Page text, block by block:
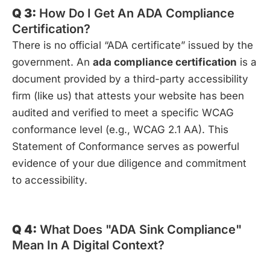
Q 3: How Do I Get An ADA Compliance
Certification?
There is no official “ADA certificate” issued by the
government. An ada compliance certification is a
document provided by a third-party accessibility
firm (like us) that attests your website has been
audited and verified to meet a specific WCAG
conformance level (e.g., WCAG 2.1 AA). This
Statement of Conformance serves as powerful
evidence of your due diligence and commitment
to accessibility.
Q 4: What Does "ADA Sink Compliance"
Mean In A Digital Context?